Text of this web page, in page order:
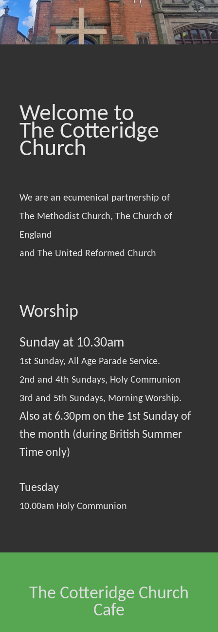
Welcome to
The Cotteridge
Church
We are an ecumenical partnership of
The Methodist Church, The Church of
England
and The United Reformed Church
Worship
Sunday at 10.30am
1st Sunday, All Age Parade Service.
2nd and 4th Sundays, Holy Communion
3rd and 5th Sundays, Morning Worship.
Also at 6.30pm on the 1st Sunday of
the month (during British Summer
Time only)
Tuesday
10.00am Holy Communion
The Cotteridge Church
Cafe